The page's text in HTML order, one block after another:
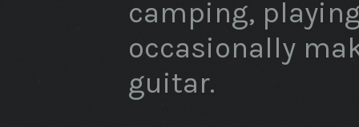
camping,
occasionally
guitar.